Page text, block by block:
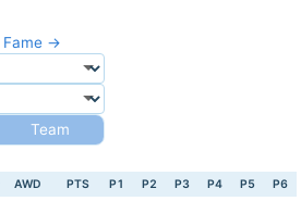
Fame →
Team
AWD PTS P1 P2 P3 P4 P5 P6